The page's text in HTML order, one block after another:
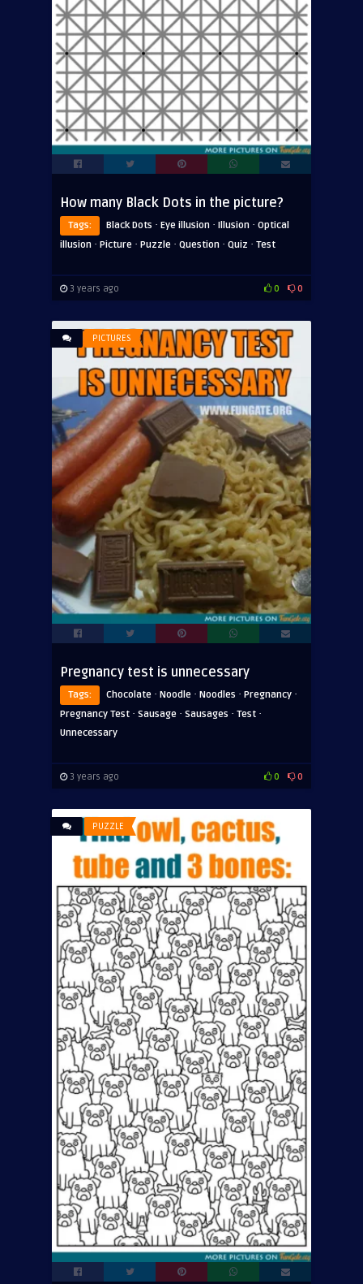
How many Black Dots in the picture?
Tags: Black Dots · Eye illusion · Illusion · Optical
illusion · Picture · Puzzle · Question · Quiz · Test
3 years ago 0 0
PICTURES
Pregnancy test is unnecessary
Tags: Chocolate · Noodle · Noodles · Pregnancy ·
Pregnancy Test · Sausage · Sausages · Test ·
Unnecessary
3 years ago 0 0
PUZZLE